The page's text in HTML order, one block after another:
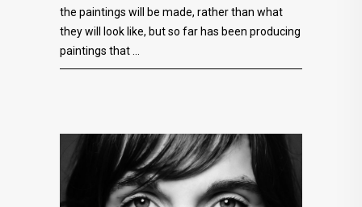
the paintings will be made, rather than what
they will look like, but so far has been producing
paintings that